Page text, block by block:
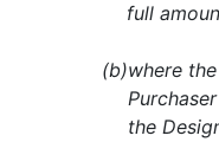
full
(b)where
the